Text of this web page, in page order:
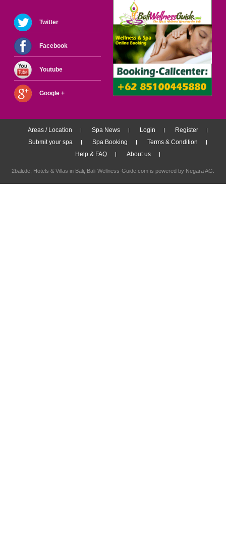
Twitter
Facebook
Youtube
Google +
Areas / Location Spa News Login
Register
Submit your spa
Spa Booking
Terms & Condition
Help & FAQ
About us
2bali.de, Hotels & Villas in Bali , Bali-Wellness-Guide.com is powered by Negara AG